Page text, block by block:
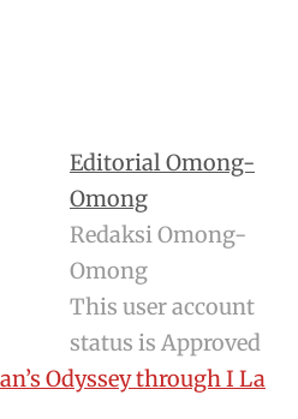
Editorial Omong-
Omong
Redaksi Omong-
Omong
This user account
status is Approved
Odyssey through I La